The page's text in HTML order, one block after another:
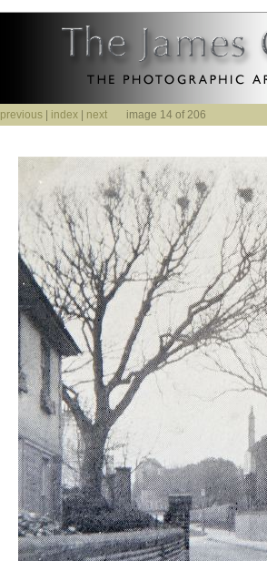
previous index next image 14 of 206